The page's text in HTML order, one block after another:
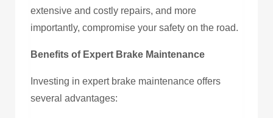
extensive and costly repairs, and more
importantly, compromise your safety on the road.
Benefits of Expert Brake Maintenance
Investing in expert brake maintenance offers
several advantages: